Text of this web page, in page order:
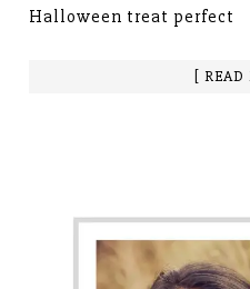
Halloween treat perfect
[ READ